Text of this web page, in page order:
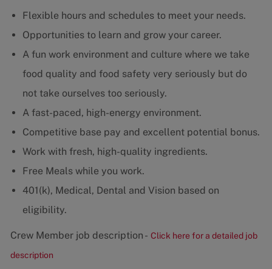
Flexible hours and schedules to meet your needs.
Opportunities to learn and grow your career.
A fun work environment and culture where we take
food quality and food safety very seriously but do
not take ourselves too seriously.
A fast-paced, high-energy environment.
Competitive base pay and excellent potential bonus.
Work with fresh, high-quality ingredients.
Free Meals while you work.
401(k), Medical, Dental and Vision based on
eligibility.
Crew Member job description - Click here for a detailed job
description